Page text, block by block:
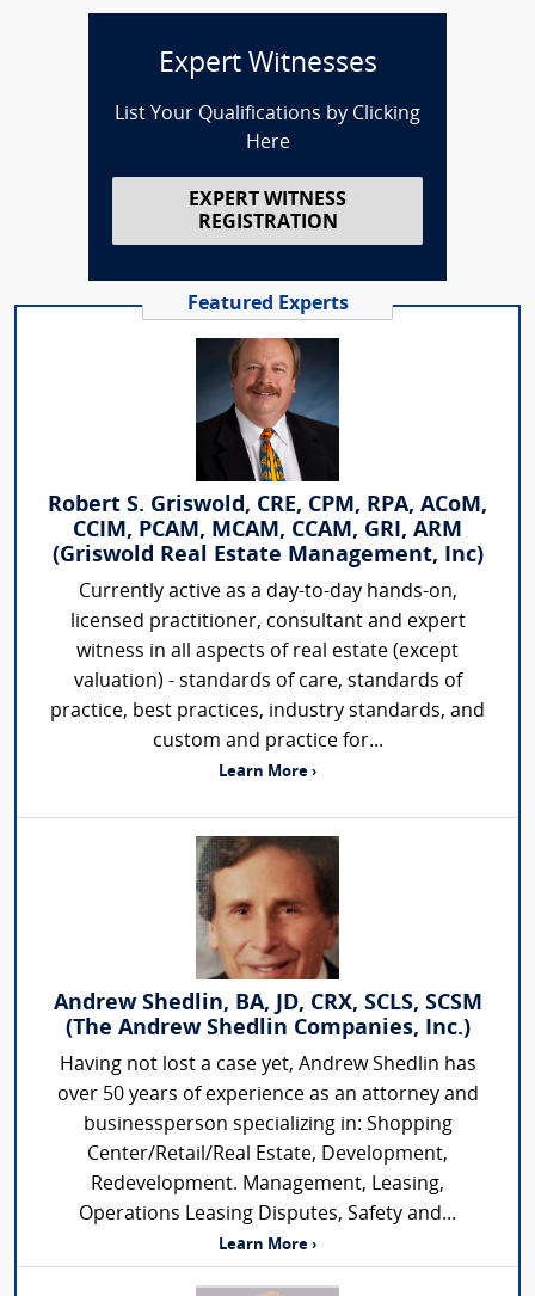
Expert Witnesses
List Your Qualifications by Clicking
Here
EXPERT WITNESS
REGISTRATION
Featured Experts
Robert S. Griswold, CRE, CPM, RPA, ACoM,
CCIM, PCAM, MCAM, CCAM, GRI, ARM
(Griswold Real Estate Management, Inc)
Currently active as a day-to-day hands-on,
licensed practitioner, consultant and expert
witness in all aspects of real estate (except
valuation) - standards of care, standards of
practice, best practices, industry standards, and
custom and practice for...
Learn More ›
Andrew Shedlin, BA, JD, CRX, SCLS, SCSM
(The Andrew Shedlin Companies, Inc.)
Having not lost a case yet, Andrew Shedlin has
over 50 years of experience as an attorney and
businessperson specializing in: Shopping
Center/Retail/Real Estate, Development,
Redevelopment. Management, Leasing,
Operations Leasing Disputes, Safety and...
Learn More ›